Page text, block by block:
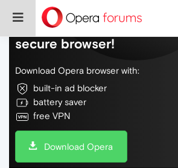
Do more on the web, with
secure browser!
Download Opera browser with:
built-in ad blocker
battery saver
free VPN
Download Opera